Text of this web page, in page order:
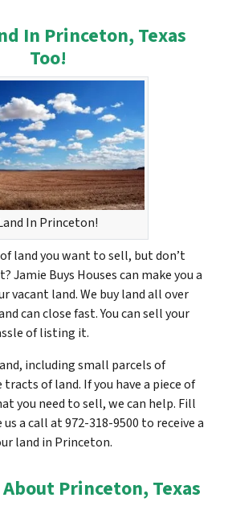
In Princeton, Texas
Too!
In Princeton!
of land you want to sell, but don’t
Jamie Buys Houses can make you a
vacant land. We buy land all over
can close fast. You can sell your
of listing it.
including small parcels of
of land. If you have a piece of
you need to sell, we can help. Fill
a call at 972-318-9500 to receive a
land in Princeton.
Princeton, Texas